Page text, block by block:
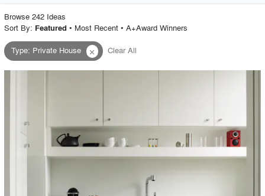
Project Type
Material
Environment
Browse 242 Ideas
Sort By: Featured • Most Recent• A+Award Winners
Type: Private House close Clear All